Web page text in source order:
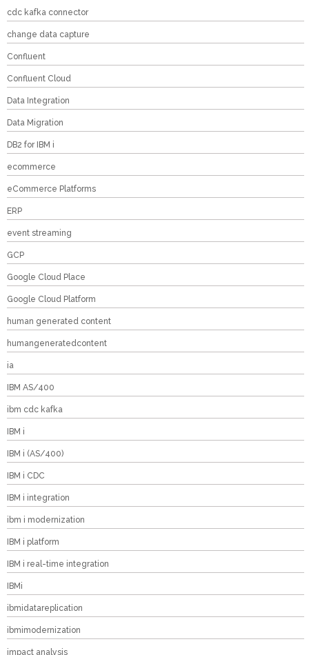
cdc kafka connector
change data capture
Confluent
Confluent Cloud
Data Integration
Data Migration
DB2 for IBM i
ecommerce
eCommerce Platforms
ERP
event streaming
GCP
Google Cloud Place
Google Cloud Platform
human generated content
humangeneratedcontent
ia
IBM AS/400
ibm cdc kafka
IBM i
IBM i (AS/400)
IBM i CDC
IBM i integration
ibm i modernization
IBM i platform
IBM i real-time integration
IBMi
ibmidatareplication
ibmimodernization
impact analysis